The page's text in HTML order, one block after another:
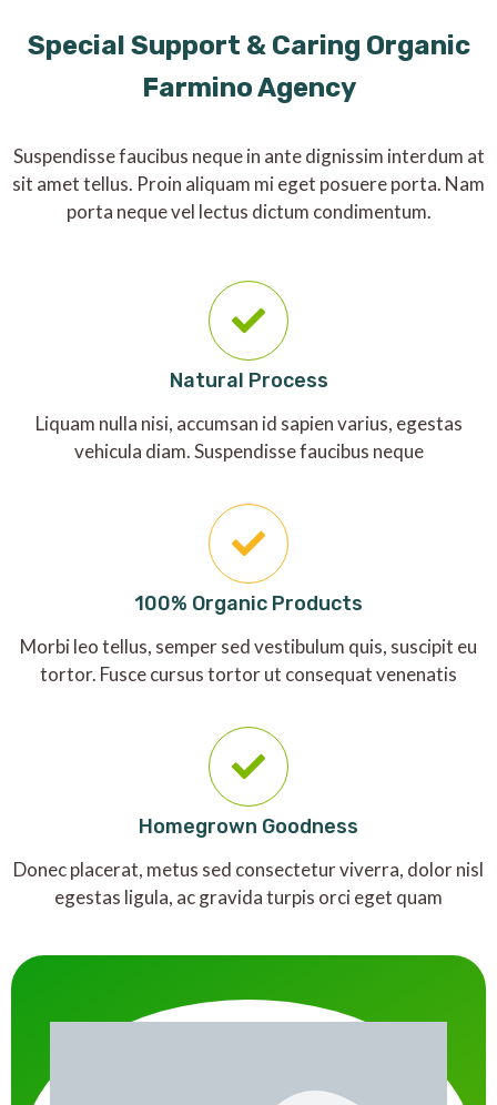
Special Support & Caring Organic
Farmino Agency
Suspendisse faucibus neque in ante dignissim interdum at
sit amet tellus. Proin aliquam mi eget posuere porta. Nam
porta neque vel lectus dictum condimentum.
Natural Process
Liquam nulla nisi, accumsan id sapien varius, egestas
vehicula diam. Suspendisse faucibus neque
100% Organic Products
Morbi leo tellus, semper sed vestibulum quis, suscipit eu
tortor. Fusce cursus tortor ut consequat venenatis
Homegrown Goodness
Donec placerat, metus sed consectetur viverra, dolor nisl
egestas ligula, ac gravida turpis orci eget quam